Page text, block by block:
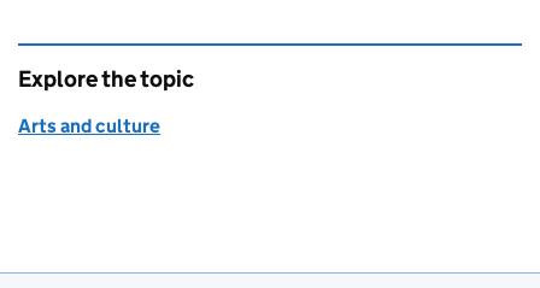
Explore the topic
Arts and culture